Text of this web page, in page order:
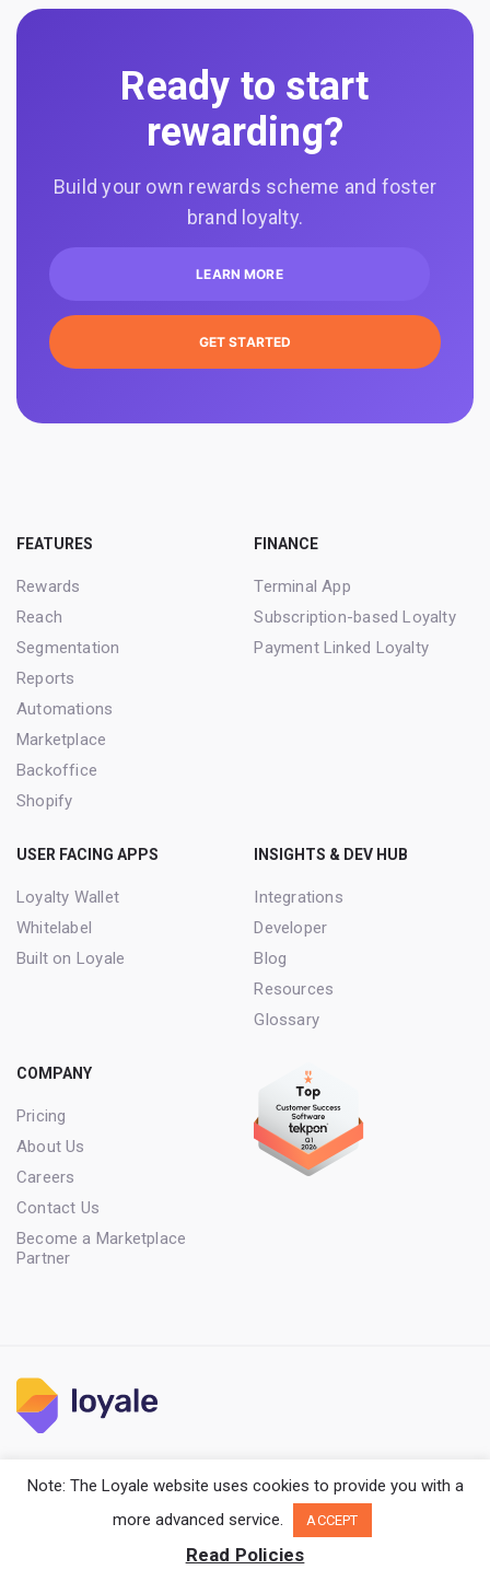
Ready to start
rewarding?
Build your own rewards scheme and foster
brand loyalty.
LEARN MORE
GET STARTED
FEATURES
Rewards
Reach
Segmentation
Reports
Automations
Marketplace
Backoffice
Shopify
FINANCE
Terminal App
Subscription-based Loyalty
Payment Linked Loyalty
USER FACING APPS
Loyalty Wallet
Whitelabel
Built on Loyale
INSIGHTS & DEV HUB
Integrations
Developer
Blog
Resources
Glossary
COMPANY
Pricing
About Us
Careers
Contact Us
Become a Marketplace
Partner
Copyright Loyale. All rights reserved.
Note: The Loyale website uses cookies to provide you with a
more advanced service.
ACCEPT
Read Policies